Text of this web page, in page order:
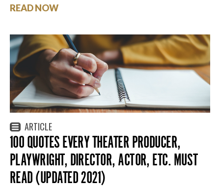
READ NOW
ARTICLE
100 QUOTES EVERY THEATER PRODUCER,
PLAYWRIGHT, DIRECTOR, ACTOR, ETC. MUST
READ (UPDATED 2021)